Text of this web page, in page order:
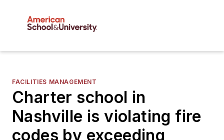
FACILITIES MANAGEMENT
Charter school in
Nashville is violating fire
codes by exceeding